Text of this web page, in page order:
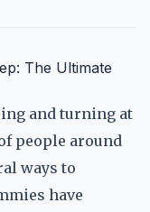
The Ultimate
and turning at
people around
ways to
have